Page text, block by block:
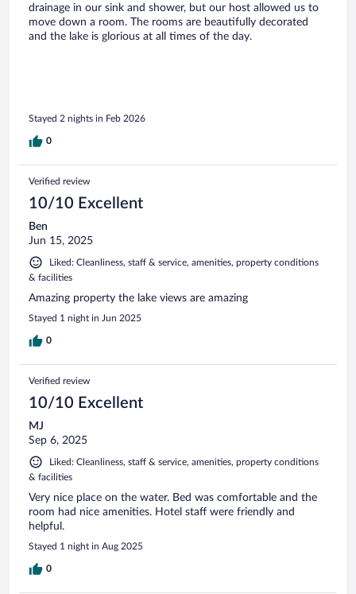
drainage in our sink and shower, but our host allowed us to
move down a room. The rooms are beautifully decorated
and the lake is glorious at all times of the day.
Stayed 2 nights in Feb 2026
0
Verified review
10/10 Excellent
Ben
Jun 15, 2025
Liked: Cleanliness, staff & service, amenities, property conditions
& facilities
Amazing property the lake views are amazing
Stayed 1 night in Jun 2025
0
Verified review
10/10 Excellent
MJ
Sep 6, 2025
Liked: Cleanliness, staff & service, amenities, property conditions
& facilities
Very nice place on the water. Bed was comfortable and the
room had nice amenities. Hotel staff were friendly and
helpful.
Stayed 1 night in Aug 2025
0